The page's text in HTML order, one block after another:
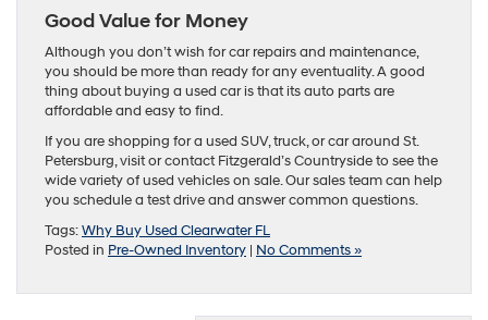
Good Value for Money
Although you don’t wish for car repairs and maintenance,
you should be more than ready for any eventuality. A good
thing about buying a used car is that its auto parts are
affordable and easy to find.
If you are shopping for a used SUV, truck, or car around St.
Petersburg, visit or contact Fitzgerald’s Countryside to see the
wide variety of used vehicles on sale. Our sales team can help
you schedule a test drive and answer common questions.
Tags:Why Buy Used Clearwater FL
Posted in Pre-Owned Inventory | No Comments »